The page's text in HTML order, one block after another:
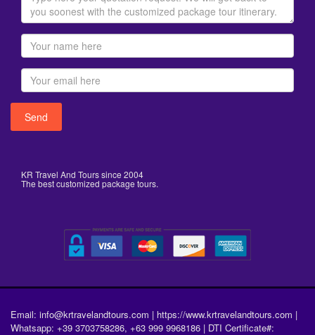
KR Travel And Tours since 2004
The best customized package tours.
Email: info@krtravelandtours.com | https://www.krtravelandtours.com |
Whatsapp: +39 3703758286, +63 999 9968186 | DTI Certificate#: